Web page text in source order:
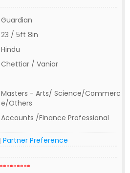
Guardian
23 / 5ft 8in
Hindu
Chettiar / Vaniar
Masters - Arts/ Science/Commerc
e/Others
Accounts /Finance Professional
| Partner Preference